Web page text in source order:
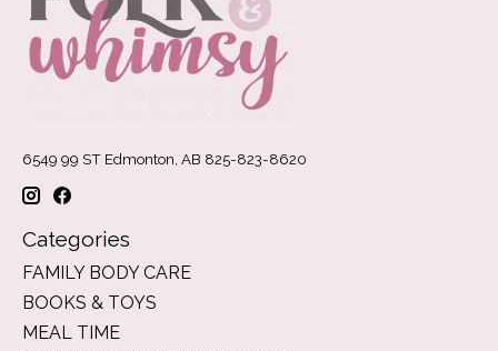
6549 99 ST Edmonton, AB 825-823-8620
Categories
FAMILY BODY CARE
BOOKS & TOYS
MEAL TIME